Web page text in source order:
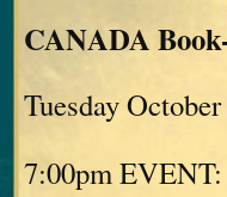
CANADA
Tuesday
7:00pm